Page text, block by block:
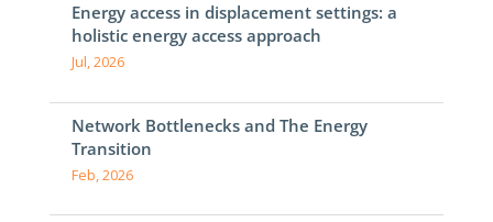
Energy access in displacement settings: a
holistic energy access approach
Jul, 2026
Network Bottlenecks and The Energy
Transition
Feb, 2026